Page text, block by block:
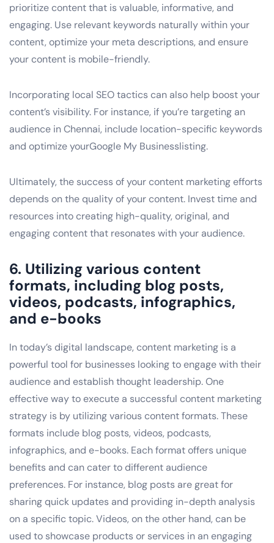
prioritize content that is valuable, informative, and
engaging. Use relevant keywords naturally within your
content, optimize your meta descriptions, and ensure
your content is mobile-friendly.
Incorporating local SEO tactics can also help boost your
content’s visibility. For instance, if you’re targeting an
audience in Chennai, include location-specific keywords
and optimize yourGoogle My Businesslisting.
Ultimately, the success of your content marketing efforts
depends on the quality of your content. Invest time and
resources into creating high-quality, original, and
engaging content that resonates with your audience.
6. Utilizing various content
formats, including blog posts,
videos, podcasts, infographics,
and e-books
In today’s digital landscape, content marketing is a
powerful tool for businesses looking to engage with their
audience and establish thought leadership. One
effective way to execute a successful content marketing
strategy is by utilizing various content formats. These
formats include blog posts, videos, podcasts,
infographics, and e-books. Each format offers unique
benefits and can cater to different audience
preferences. For instance, blog posts are great for
sharing quick updates and providing in-depth analysis
on a specific topic. Videos, on the other hand, can be
used to showcase products or services in an engaging